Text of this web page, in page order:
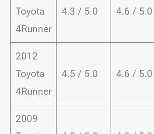
Toyota
4Runner
4.3 / 5.0 4.6 / 5.0
2012
Toyota
4Runner
4.5 / 5.0 4.6 / 5.0
2009